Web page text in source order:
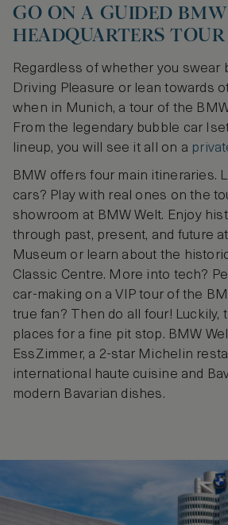
GO ON A GUIDED BMW
HEADQUARTERS TOUR
Regardless of whether you swear
Driving Pleasure or lean towards
when in Munich, a tour of the
From the legendary bubble car
lineup, you will see it all on a
BMW offers four main itineraries.
cars? Play with real ones on the
showroom at BMW Welt. Enjoy
through past, present, and future
Museum or learn about the
Classic Centre. More into tech?
car-making on a VIP tour of the
true fan? Then do all four! Luckily,
places for a fine pit stop. BMW
EssZimmer, a 2-star Michelin
international haute cuisine and
modern Bavarian dishes.